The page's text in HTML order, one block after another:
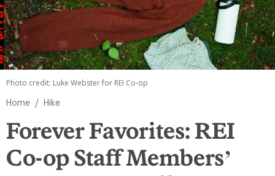
Photo credit: Luke Webster for REI Co-op
Home / Hike
Forever Favorites: REI
Co-op Staff Members’